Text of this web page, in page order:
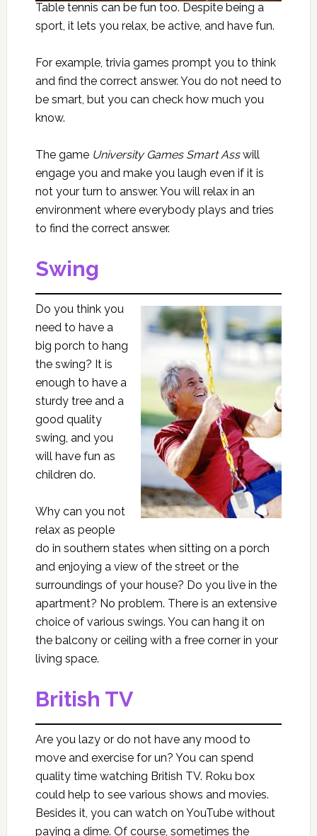
Table tennis can be fun too. Despite being a
sport, it lets you relax, be active, and have fun.
For example, trivia games prompt you to think
and find the correct answer. You do not need to
be smart, but you can check how much you
know.
The game University Games Smart Asswill
engage you and make you laugh even if it is
not your turn to answer. You will relax in an
environment where everybody plays and tries
to find the correct answer.
Swing
Do you think you
need to have a
big porch to hang
the swing? It is
enough to have a
sturdy tree and a
good quality
swing, and you
will have fun as
children do.
Why can you not
relax as people
do in southern states when sitting on a porch
and enjoying a view of the street or the
surroundings of your house? Do you live in the
apartment? No problem. There is an extensive
choice of various swings. You can hang it on
the balcony or ceiling with a free corner in your
living space.
British TV
Are you lazy or do not have any mood to
move and exercise for un? You can spend
quality time watching British TV. Roku box
could help to see various shows and movies.
Besides it, you can watch on YouTube without
paying a dime. Of course, sometimes the